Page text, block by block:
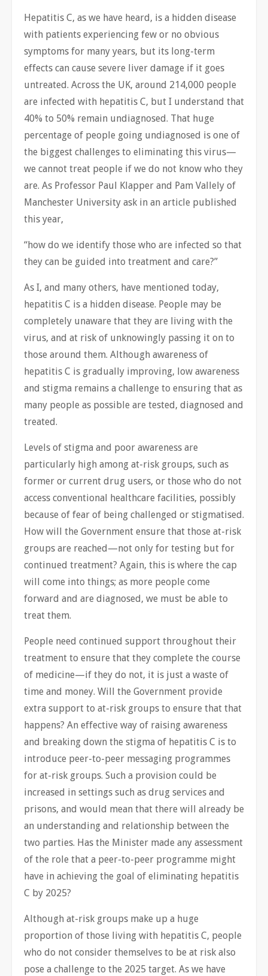
Hepatitis C, as we have heard, is a hidden disease
with patients experiencing few or no obvious
symptoms for many years, but its long-term
effects can cause severe liver damage if it goes
untreated. Across the UK, around 214,000 people
are infected with hepatitis C, but I understand that
40% to 50% remain undiagnosed. That huge
percentage of people going undiagnosed is one of
the biggest challenges to eliminating this virus—
we cannot treat people if we do not know who they
are. As Professor Paul Klapper and Pam Vallely of
Manchester University ask in an article published
this year,
“how do we identify those who are infected so that
they can be guided into treatment and care?”
As I, and many others, have mentioned today,
hepatitis C is a hidden disease. People may be
completely unaware that they are living with the
virus, and at risk of unknowingly passing it on to
those around them. Although awareness of
hepatitis C is gradually improving, low awareness
and stigma remains a challenge to ensuring that as
many people as possible are tested, diagnosed and
treated.
Levels of stigma and poor awareness are
particularly high among at-risk groups, such as
former or current drug users, or those who do not
access conventional healthcare facilities, possibly
because of fear of being challenged or stigmatised.
How will the Government ensure that those at-risk
groups are reached—not only for testing but for
continued treatment? Again, this is where the cap
will come into things; as more people come
forward and are diagnosed, we must be able to
treat them.
People need continued support throughout their
treatment to ensure that they complete the course
of medicine—if they do not, it is just a waste of
time and money. Will the Government provide
extra support to at-risk groups to ensure that that
happens? An effective way of raising awareness
and breaking down the stigma of hepatitis C is to
introduce peer-to-peer messaging programmes
for at-risk groups. Such a provision could be
increased in settings such as drug services and
prisons, and would mean that there will already be
an understanding and relationship between the
two parties. Has the Minister made any assessment
of the role that a peer-to-peer programme might
have in achieving the goal of eliminating hepatitis
C by 2025?
Although at-risk groups make up a huge
proportion of those living with hepatitis C, people
who do not consider themselves to be at risk also
pose a challenge to the 2025 target. As we have